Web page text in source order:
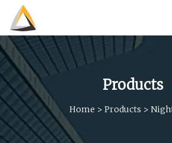
Products
Home > Products >